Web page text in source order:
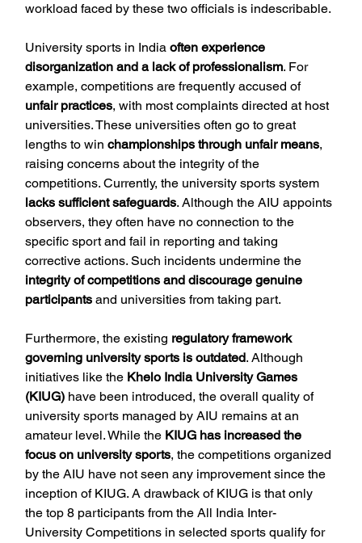
workload faced by these two officials is indescribable.
University sports in India often experience
disorganization and a lack of professionalism. For
example, competitions are frequently accused of
unfair practices, with most complaints directed at host
universities. These universities often go to great
lengths to win championships through unfair means,
raising concerns about the integrity of the
competitions. Currently, the university sports system
lacks sufficient safeguards. Although the AIU appoints
observers, they often have no connection to the
specific sport and fail in reporting and taking
corrective actions. Such incidents undermine the
integrity of competitions and discourage genuine
participants and universities from taking part.
Furthermore, the existing regulatory framework
governing university sports is outdated. Although
initiatives like the Khelo India University Games
(KIUG) have been introduced, the overall quality of
university sports managed by AIU remains at an
amateur level. While the KIUG has increased the
focus on university sports, the competitions organized
by the AIU have not seen any improvement since the
inception of KIUG. A drawback of KIUG is that only
the top 8 participants from the All India Inter-
University Competitions in selected sports qualify for